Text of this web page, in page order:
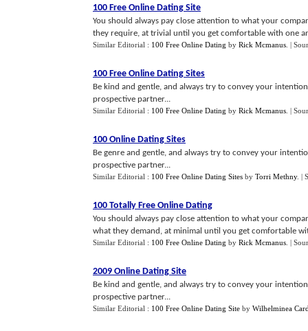
100 Free Online Dating Site
You should always pay close attention to what your
they require, at trivial until you get comfortable with one
Similar Editorial : 100 Free Online Dating by Rick Mcmanus |
100 Free Online Dating Sites
Be kind and gentle, and always try to convey your
prospective partner...
Similar Editorial : 100 Free Online Dating by Rick Mcmanus |
100 Online Dating Sites
Be genre and gentle, and always try to convey your
prospective partner...
Similar Editorial : 100 Free Online Dating Sites by Torri Methny. |
100 Totally Free Online Dating
You should always pay close attention to what your
what they demand, at minimal until you get comfortable
Similar Editorial : 100 Free Online Dating by Rick Mcmanus |
2009 Online Dating Site
Be kind and gentle, and always try to convey your
prospective partner...
Similar Editorial : 100 Free Online Dating Site by Wilhelminea